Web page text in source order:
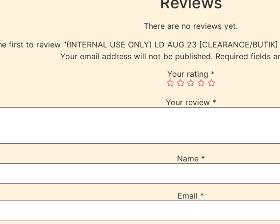
There are no reviews yet.
first to review “(INTERNAL USE ONLY) LD AUG 23 [CLEARANCE/BUTIK]
Your email address will not be published. Required fields
Your rating *
Your review *
Name *
Email *